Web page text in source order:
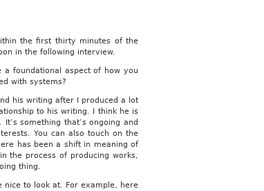
the first thirty minutes of the
in the following interview.
foundational aspect of how you
with systems?
his writing after I produced a lot
to his writing. I think he is
something that’s ongoing and
You can also touch on the
has been a shift in meaning of
the process of producing works,
thing.
nice to look at. For example, here